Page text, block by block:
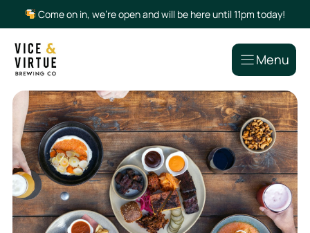
to
content
Come on in, we’re open and will be here until 11pm today!
Menu